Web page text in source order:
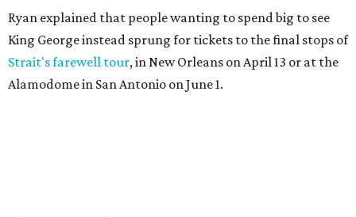
Ryan explained that people wanting to spend big to see
King George instead sprung for tickets to the final stops of
Strait's farewell tour, in New Orleans on April 13 or at the
Alamodome in San Antonio on June 1.